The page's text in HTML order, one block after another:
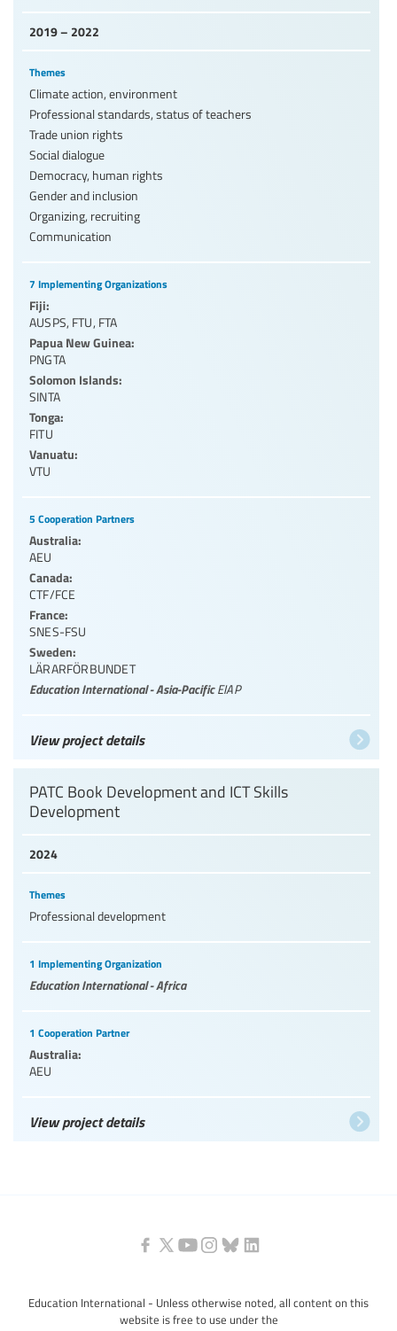
2019 – 2022
Themes
Climate action, environment
Professional standards, status of teachers
Trade union rights
Social dialogue
Democracy, human rights
Gender and inclusion
Organizing, recruiting
Communication
7 Implementing Organizations
Fiji:
AUSPS, FTU, FTA
Papua New Guinea:
PNGTA
Solomon Islands:
SINTA
Tonga:
FITU
Vanuatu:
VTU
5 Cooperation Partners
Australia:
AEU
Canada:
CTF/FCE
France:
SNES-FSU
Sweden:
LÄRARFÖRBUNDET
Education International - Asia-PacificEIAP
View project details
2024
PATC Book Development and ICT Skills
Development
Themes
Professional development
1 Implementing Organization
Education International - Africa
1 Cooperation Partner
Australia:
AEU
View project details
Education International - Unless otherwise noted, all content on this
website is free to use under the